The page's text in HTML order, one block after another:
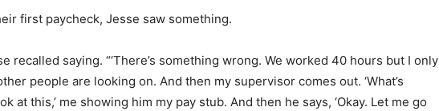
first paycheck, Jesse saw something.
recalled saying. “‘There’s something wrong. We worked 40 hours but I only
people are looking on. And then my supervisor comes out. ‘What’s
at this,’ me showing him my pay stub. And then he says, ‘Okay. Let me go